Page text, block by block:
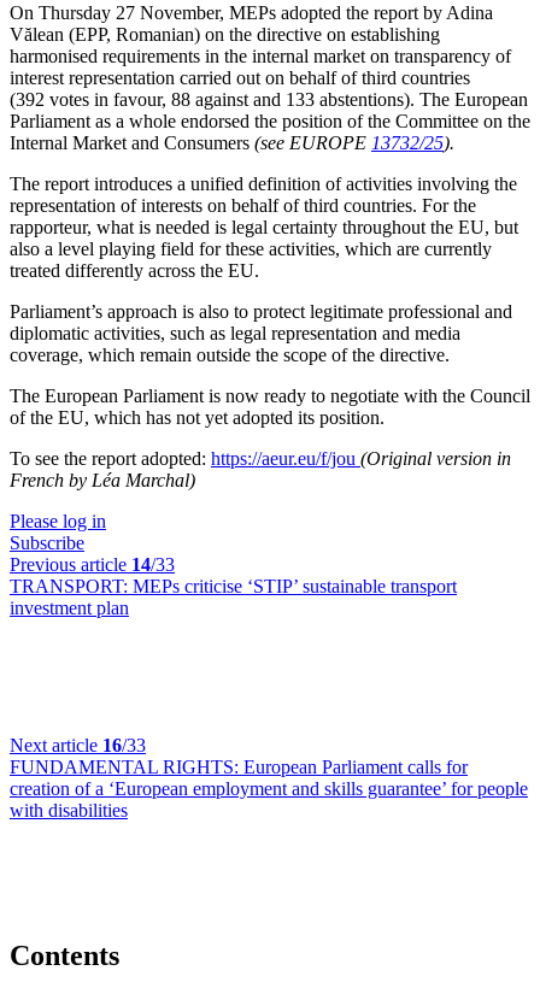
On Thursday 27 November, MEPs adopted the report by Adina
Vălean (EPP, Romanian) on the directive on establishing
harmonised requirements in the internal market on transparency of
interest representation carried out on behalf of third countries
(392 votes in favour, 88 against and 133 abstentions). The European
Parliament as a whole endorsed the position of the Committee on the
Internal Market and Consumers (see EUROPE 13732/25).
The report introduces a unified definition of activities involving the
representation of interests on behalf of third countries. For the
rapporteur, what is needed is legal certainty throughout the EU, but
also a level playing field for these activities, which are currently
treated differently across the EU.
Parliament’s approach is also to protect legitimate professional and
diplomatic activities, such as legal representation and media
coverage, which remain outside the scope of the directive.
The European Parliament is now ready to negotiate with the Council
of the EU, which has not yet adopted its position.
To see the report adopted: https://aeur.eu/f/jou (Original version in
French by Léa Marchal)
Please log in
Subscribe
Previous article 14/33
TRANSPORT: MEPs criticise ‘STIP’ sustainable transport
investment plan
Next article 16/33
FUNDAMENTAL RIGHTS: European Parliament calls for
creation of a ‘European employment and skills guarantee’ for people
with disabilities
Contents